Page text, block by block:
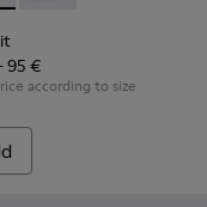
95 €
according to size